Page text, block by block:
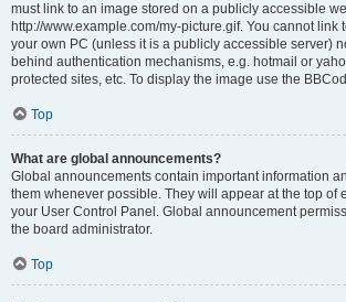
must link to an image stored on a publicly accessible
http://www.example.com/my-picture.gif. You cannot link
your own PC (unless it is a publicly accessible server)
behind authentication mechanisms, e.g. hotmail or
protected sites, etc. To display the image use the
Top
What are global announcements?
Global announcements contain important information
them whenever possible. They will appear at the top of
your User Control Panel. Global announcement
the board administrator.
Top